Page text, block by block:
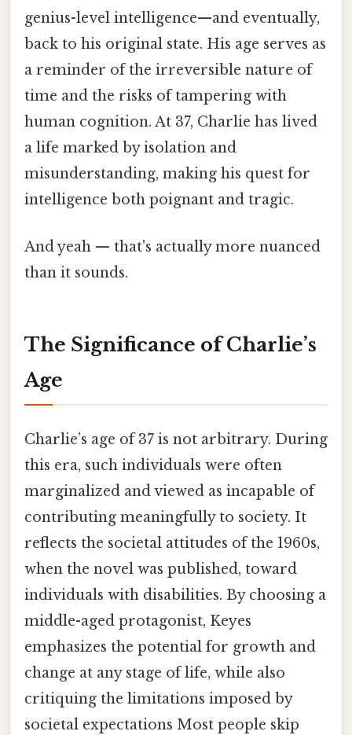
genius-level intelligence—and eventually,
back to his original state. His age serves as
a reminder of the irreversible nature of
time and the risks of tampering with
human cognition. At 37, Charlie has lived
a life marked by isolation and
misunderstanding, making his quest for
intelligence both poignant and tragic.
And yeah — that's actually more nuanced
than it sounds.
The Significance of Charlie’s
Age
Charlie’s age of 37 is not arbitrary. During
this era, such individuals were often
marginalized and viewed as incapable of
contributing meaningfully to society. It
reflects the societal attitudes of the 1960s,
when the novel was published, toward
individuals with disabilities. By choosing a
middle-aged protagonist, Keyes
emphasizes the potential for growth and
change at any stage of life, while also
critiquing the limitations imposed by
societal expectations Most people skip